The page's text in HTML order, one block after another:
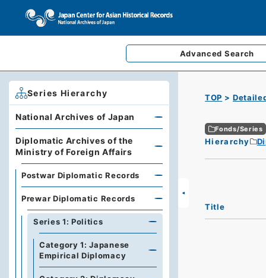
Advanced Search
TOP
Fonds/Series
Hierarchy
Title
Series Hierarchy
National Archives of Japan
Diplomatic Archives of the
Ministry of Foreign Affairs
Postwar Diplomatic Records
Prewar Diplomatic Records
Series 1: Politics
Category 1: Japanese
Empirical Diplomacy